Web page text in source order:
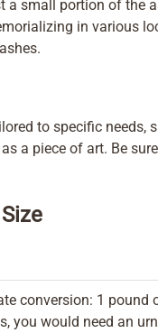
a small portion of the
in various
to specific needs,
a piece of art. Be
conversion: 1
you would need an